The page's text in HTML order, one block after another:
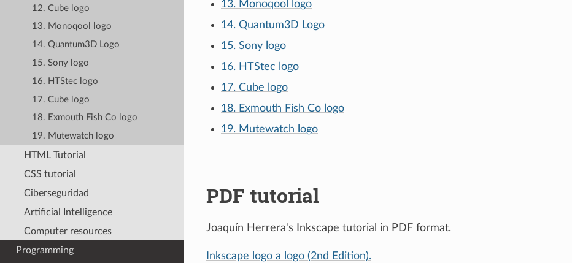
13. Monoqool logo
14. Quantum3D Logo
15. Sony logo
16. HTStec logo
17. Cube logo
18. Exmouth Fish Co logo
19. Mutewatch logo
PDF tutorial
Joaquín Herrera's Inkscape tutorial in PDF format.
Inkscape logo a logo (2nd Edition).
12. Cube logo
13. Monoqool logo
14. Quantum3D Logo
15. Sony logo
16. HTStec logo
17. Cube logo
18. Exmouth Fish Co logo
19. Mutewatch logo
HTML Tutorial
CSS tutorial
Ciberseguridad
Artificial Intelligence
Computer resources
Programming